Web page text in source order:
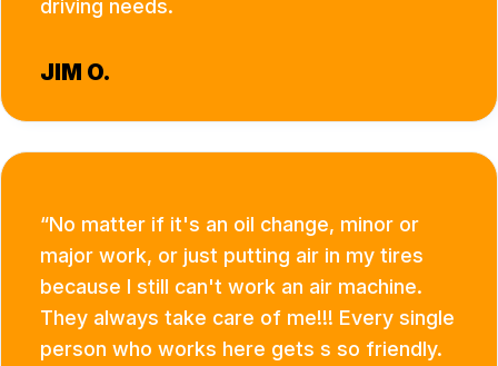
driving needs.
JIM O.
No matter if it's an oil change, minor or
major work, or just putting air in my tires
because I still can't work an air machine.
They always take care of me!!! Every single
person who works here gets s so friendly.